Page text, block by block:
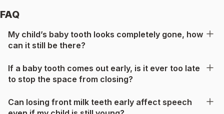
FAQ
My child’s baby tooth looks completely gone, how
can it still be there?
If a baby tooth comes out early, is it ever too late
to stop the space from closing?
Can losing front milk teeth early affect speech